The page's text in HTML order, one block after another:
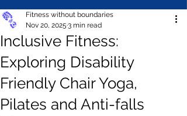
Inclusive Fitness:
Exploring Disability
Friendly Chair Yoga,
Pilates and Anti-falls
Fitness without boundaries
Nov 20, 2025 3 min read